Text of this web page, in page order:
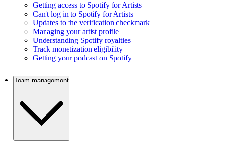
Getting access to Spotify for Artists
Can't log in to Spotify for Artists
Updates to the verification checkmark
Managing your artist profile
Understanding Spotify royalties
Track monetization eligibility
Getting your podcast on Spotify
Team management